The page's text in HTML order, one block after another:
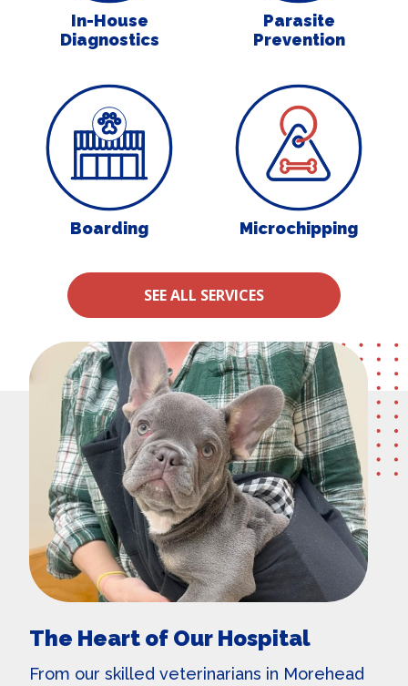
In-House
Diagnostics
Parasite
Prevention
Boarding
Boarding
Microchipping
Microchipping
SEE ALL SERVICES
The Heart of Our Hospital
From our skilled veterinarians in Morehead